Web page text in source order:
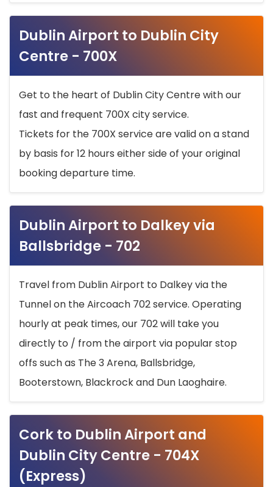
Dublin Airport to Dublin City
Centre - 700X
Get to the heart of Dublin City Centre with our
fast and frequent 700X city service.
Tickets for the 700X service are valid on a stand
by basis for 12 hours either side of your original
booking departure time.
Dublin Airport to Dalkey via
Ballsbridge - 702
Travel from Dublin Airport to Dalkey via the
Tunnel on the Aircoach 702 service. Operating
hourly at peak times, our 702 will take you
directly to / from the airport via popular stop
offs such as The 3 Arena, Ballsbridge,
Booterstown, Blackrock and Dun Laoghaire.
Cork to Dublin Airport and
Dublin City Centre - 704X
(Express)